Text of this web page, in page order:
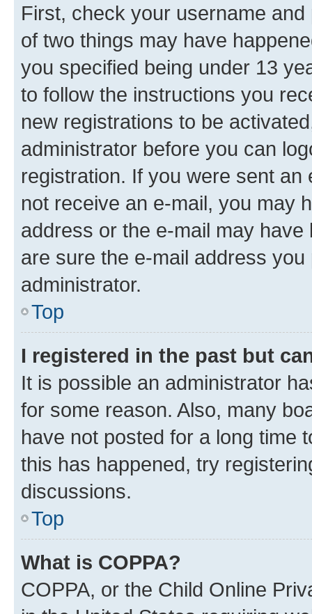
First, check your username
of two things may have
you specified being under 13
to follow the instructions you
new registrations to be
administrator before you can
registration. If you were sent
not receive an e-mail, you may
address or the e-mail may
are sure the e-mail address
administrator.
Top
I registered in the past but
It is possible an administrator
for some reason. Also, many
have not posted for a long time
this has happened, try
discussions.
Top
What is COPPA?
COPPA, or the Child Online